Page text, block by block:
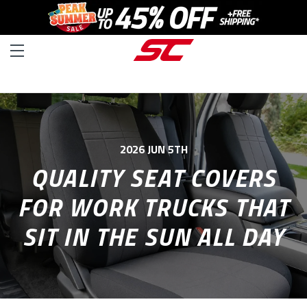
2026 JUN 5TH
QUALITY SEAT COVERS
FOR WORK TRUCKS THAT
SIT IN THE SUN ALL DAY